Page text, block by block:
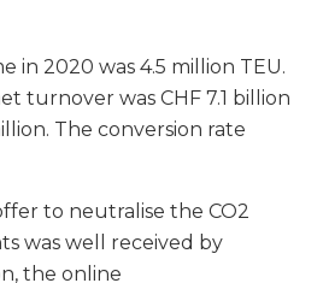
in 2020 was 4.5 million TEU.
turnover was CHF 7.1 billion
The conversion rate
to neutralise the CO2
was well received by
the online